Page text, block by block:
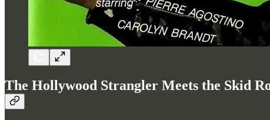
The Hollywood Strangler Meets the Skid